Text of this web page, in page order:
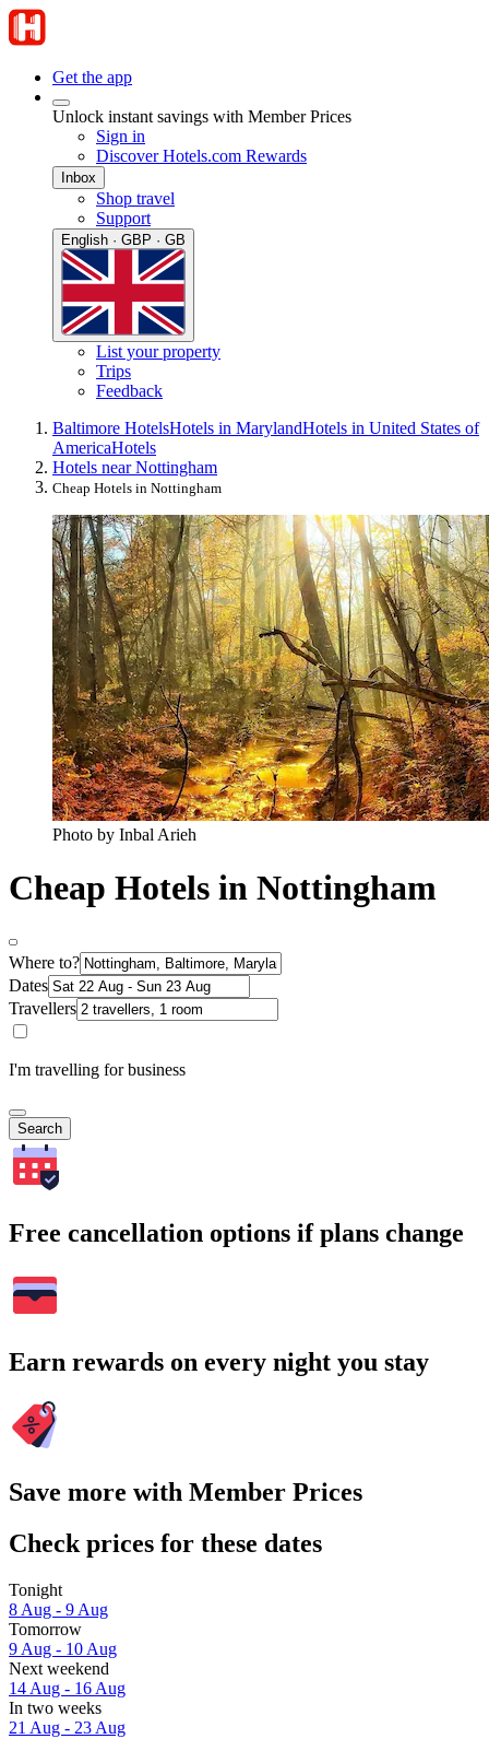
Get the app
Unlock instant savings with Member Prices
Sign in
Discover Hotels.com Rewards
Inbox
Shop travel
Support
English · GBP · GB
List your property
Trips
Feedback
Baltimore HotelsHotels in MarylandHotels in United States of
AmericaHotels
Hotels near Nottingham
Cheap Hotels in Nottingham
Photo by Inbal Arieh
Cheap Hotels in Nottingham
Where to?
Dates
Travellers
I'm travelling for business
Search
Free cancellation options if plans change
Earn rewards on every night you stay
Save more with Member Prices
Check prices for these dates
Tonight
8 Aug - 9 Aug
Tomorrow
9 Aug - 10 Aug
Next weekend
14 Aug - 16 Aug
In two weeks
21 Aug - 23 Aug